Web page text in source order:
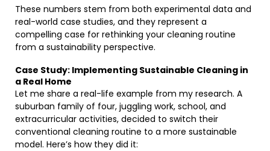
These numbers stem from both experimental data and
real-world case studies, and they represent a
compelling case for rethinking your cleaning routine
from a sustainability perspective.
Case Study: Implementing Sustainable Cleaning in
a Real Home
Let me share a real-life example from my research. A
suburban family of four, juggling work, school, and
extracurricular activities, decided to switch their
conventional cleaning routine to a more sustainable
model. Here’s how they did it: